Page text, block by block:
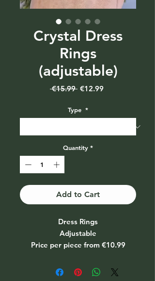
Crystal Dress
Rings
(adjustable)
€15.99 Regular
€12.99Sale
Type *
Quantity *
Add to Cart
Dress Rings
Adjustable
Price per piece from €10.99